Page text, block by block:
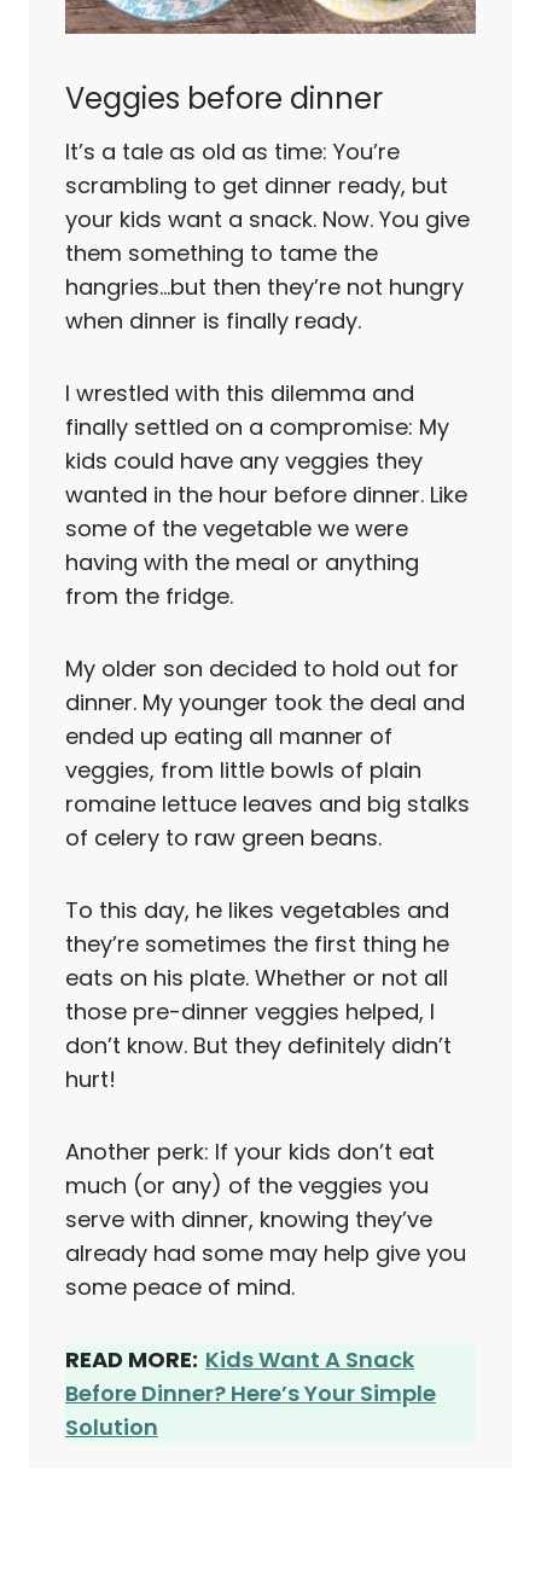
Veggies before dinner
It’s a tale as old as time: You’re
scrambling to get dinner ready, but
your kids want a snack. Now. You give
them something to tame the
hangries…but then they’re not hungry
when dinner is finally ready.
I wrestled with this dilemma and
finally settled on a compromise: My
kids could have any veggies they
wanted in the hour before dinner. Like
some of the vegetable we were
having with the meal or anything
from the fridge.
My older son decided to hold out for
dinner. My younger took the deal and
ended up eating all manner of
veggies, from little bowls of plain
romaine lettuce leaves and big stalks
of celery to raw green beans.
To this day, he likes vegetables and
they’re sometimes the first thing he
eats on his plate. Whether or not all
those pre-dinner veggies helped, I
don’t know. But they definitely didn’t
hurt!
Another perk: If your kids don’t eat
much (or any) of the veggies you
serve with dinner, knowing they’ve
already had some may help give you
some peace of mind.
READ MORE: Kids Want A Snack
Before Dinner? Here’s Your Simple
Solution